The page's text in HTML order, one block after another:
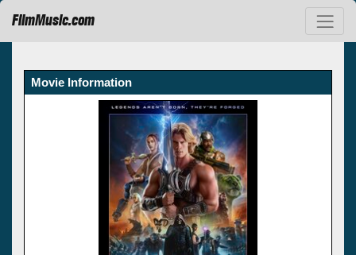
FilmMusic.com
Movie Information